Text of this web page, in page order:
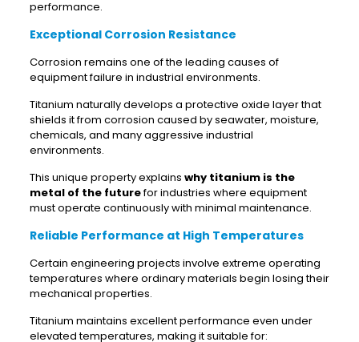
performance.
Exceptional Corrosion Resistance
Corrosion remains one of the leading causes of
equipment failure in industrial environments.
Titanium naturally develops a protective oxide layer that
shields it from corrosion caused by seawater, moisture,
chemicals, and many aggressive industrial
environments.
This unique property explains why titanium is the
metal of the futurefor industries where equipment
must operate continuously with minimal maintenance.
Reliable Performance at High Temperatures
Certain engineering projects involve extreme operating
temperatures where ordinary materials begin losing their
mechanical properties.
Titanium maintains excellent performance even under
elevated temperatures, making it suitable for: